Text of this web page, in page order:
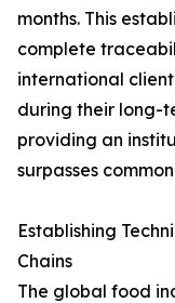
months. This
complete
international
during their long-
providing an
surpasses
Establishing
Chains
The global food